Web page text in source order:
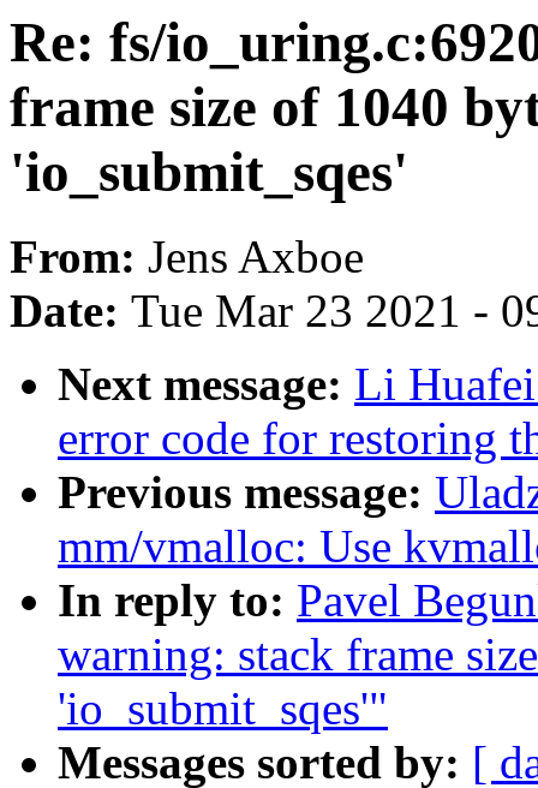
Re: fs/
frame size of 1040
'io_submit_sqes'
From: Jens Axboe
Date: Tue Mar 23 2021 -
Next message: Li
error code for restoring
Previous message:
mm/vmalloc: Use
In reply to: Pavel
warning: stack frame
'io_submit_sqes'"
Messages sorted by: [